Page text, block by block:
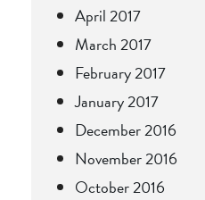
April 2017
March 2017
February 2017
January 2017
December 2016
November 2016
October 2016